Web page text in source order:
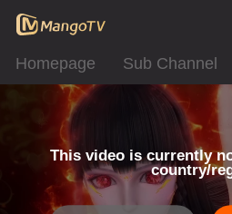
Homepage Sub Channel
This video is currently
country/